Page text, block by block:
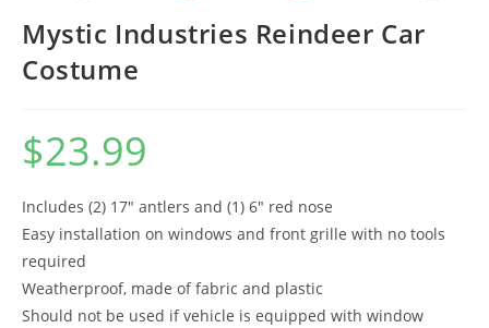
Mystic Industries Reindeer Car
Costume
$23.99
Includes (2) 17″ antlers and (1) 6″ red nose
Easy installation on windows and front grille with no tools
required
Weatherproof, made of fabric and plastic
Should not be used if vehicle is equipped with window